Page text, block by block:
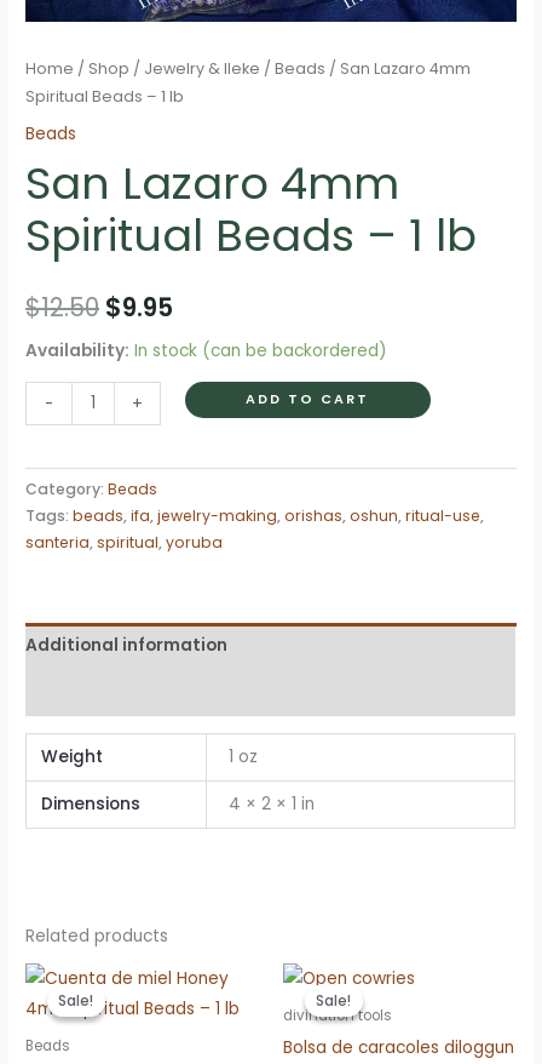
Home / Shop / Jewelry & Ileke /Beads / San Lazaro 4mm
Spiritual Beads – 1 lb
Beads
San Lazaro 4mm
Spiritual Beads – 1 lb
$12.50 Original
price
was:
$9.95
price
is:
Availability: In stock (can be backordered)
-
Lazaro
Spiritual
Beads
–
quantity
+ ADD TO CART
Category:Beads
Tags:beads,ifa,jewelry-making,orishas,oshun,ritual-use,
santeria,spiritual,yoruba
Additional information
Weight 1 oz
Dimensions 4 × 2 × 1 in
Related products
Sale!
Sale!
Beads
Sale!
Sale!
divination tools
Bolsa de caracoles diloggun